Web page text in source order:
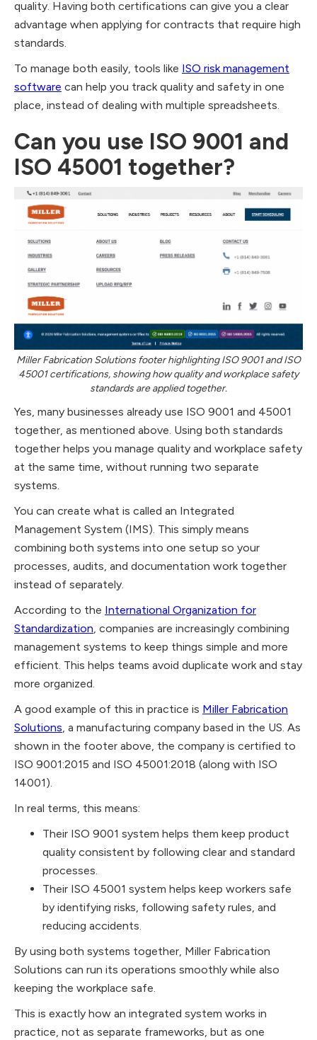
quality. Having both certifications can give you a clear
advantage when applying for contracts that require high
standards.
To manage both easily, tools like ISO risk management
software can help you track quality and safety in one
place, instead of dealing with multiple spreadsheets.
Can you use ISO 9001 and
ISO 45001 together?
Miller Fabrication Solutions footer highlighting ISO 9001 and ISO
45001 certifications, showing how quality and workplace safety
standards are applied together.
Yes, many businesses already use ISO 9001 and 45001
together, as mentioned above. Using both standards
together helps you manage quality and workplace safety
at the same time, without running two separate
systems.
You can create what is called an Integrated
Management System (IMS). This simply means
combining both systems into one setup so your
processes, audits, and documentation work together
instead of separately.
According to the International Organization for
Standardization, companies are increasingly combining
management systems to keep things simple and more
efficient. This helps teams avoid duplicate work and stay
more organized.
A good example of this in practice is Miller Fabrication
Solutions, a manufacturing company based in the US. As
shown in the footer above, the company is certified to
ISO 9001:2015 and ISO 45001:2018 (along with ISO
14001).
In real terms, this means:
Their ISO 9001 system helps them keep product
quality consistent by following clear and standard
processes.
Their ISO 45001 system helps keep workers safe
by identifying risks, following safety rules, and
reducing accidents.
By using both systems together, Miller Fabrication
Solutions can run its operations smoothly while also
keeping the workplace safe.
This is exactly how an integrated system works in
practice, not as separate frameworks, but as one